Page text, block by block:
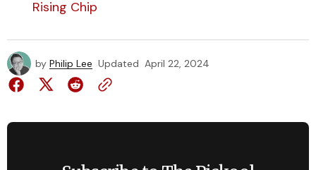
Rising Chip
by Philip Lee Updated April 22, 2024